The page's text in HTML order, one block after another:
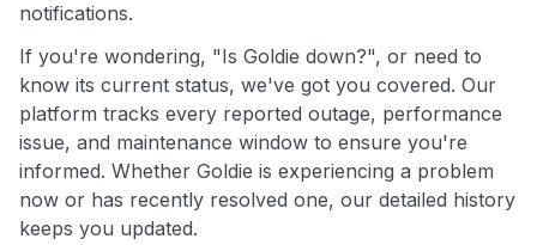
notifications.
If you're wondering, "Is Goldie down?", or need to
know its current status, we've got you covered. Our
platform tracks every reported outage, performance
issue, and maintenance window to ensure you're
informed. Whether Goldie is experiencing a problem
now or has recently resolved one, our detailed history
keeps you updated.